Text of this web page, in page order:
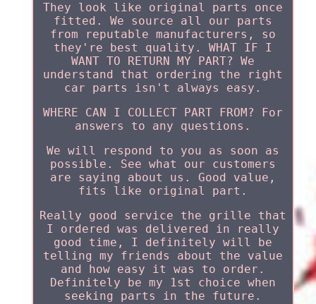
They look like original parts once
fitted. We source all our parts
from reputable manufacturers, so
they're best quality. WHAT IF I
WANT TO RETURN MY PART? We
understand that ordering the right
car parts isn't always easy.
WHERE CAN I COLLECT PART FROM? For
answers to any questions.
We will respond to you as soon as
possible. See what our customers
are saying about us. Good value,
fits like original part.
Really good service the grille that
I ordered was delivered in really
good time, I definitely will be
telling my friends about the value
and how easy it was to order.
Definitely be my 1st choice when
seeking parts in the future.